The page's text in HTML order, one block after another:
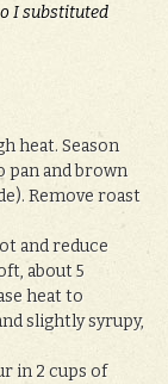
I substituted
heat. Season
pan and brown
Remove roast
and reduce
about 5
heat to
slightly syrupy,
in 2 cups of